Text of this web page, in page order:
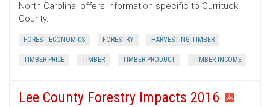
North Carolina, offers information specific to Currituck
County.
FOREST ECONOMICS FORESTRY HARVESTING TIMBER
TIMBER PRICE TIMBER TIMBER PRODUCT TIMBER INCOME
Lee County Forestry Impacts 2016